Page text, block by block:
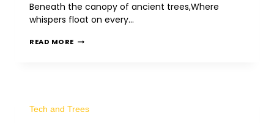
Beneath the canopy of ancient trees,Where
whispers float on every…
READ MORE
Tech and Trees